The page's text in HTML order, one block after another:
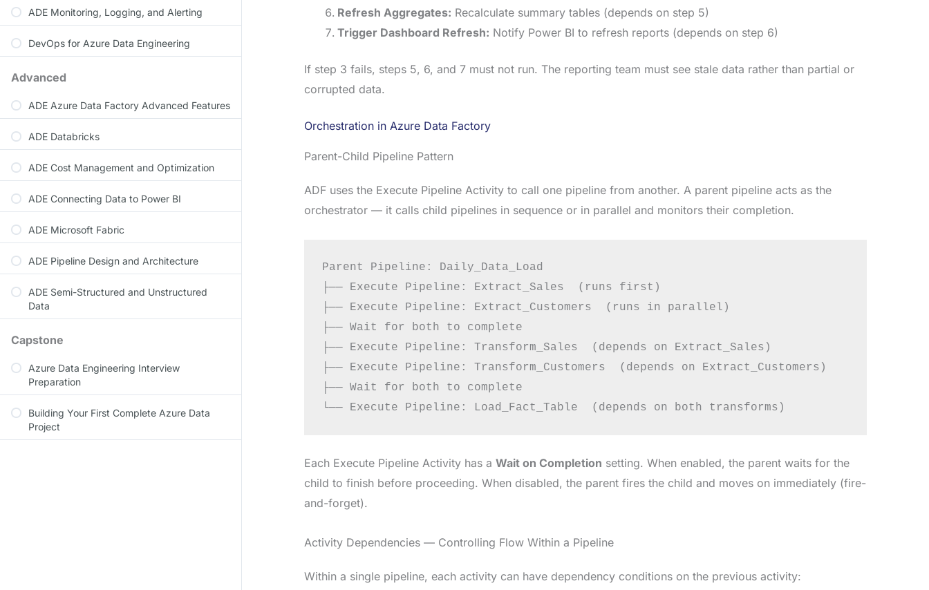
ADE Monitoring, Logging, and Alerting
DevOps for Azure Data Engineering
Advanced
ADE Azure Data Factory Advanced Features
ADE Databricks
ADE Cost Management and Optimization
ADE Connecting Data to Power BI
ADE Microsoft Fabric
ADE Pipeline Design and Architecture
ADE Semi-Structured and Unstructured
Data
Capstone
Azure Data Engineering Interview
Preparation
Building Your First Complete Azure Data
Project
Refresh Aggregates: Recalculate summary tables (depends on step 5)
Trigger Dashboard Refresh: Notify Power BI to refresh reports (depends on step 6)
If step 3 fails, steps 5, 6, and 7 must not run. The reporting team must see stale data rather than partial or
corrupted data.
Orchestration in Azure Data Factory
Parent-Child Pipeline Pattern
ADF uses the Execute Pipeline Activity to call one pipeline from another. A parent pipeline acts as the
orchestrator — it calls child pipelines in sequence or in parallel and monitors their completion.
Parent Pipeline: Daily_Data_Load
├── Execute Pipeline: Extract_Sales  (runs first)
├── Execute Pipeline: Extract_Customers  (runs in parallel)
├── Wait for both to complete
├── Execute Pipeline: Transform_Sales  (depends on Extract_Sales)
├── Execute Pipeline: Transform_Customers  (depends on Extract_Customers)
├── Wait for both to complete
Each Execute Pipeline Activity has a Wait on Completion setting. When enabled, the parent waits for the
child to finish before proceeding. When disabled, the parent fires the child and moves on immediately (fire-
and-forget).
Activity Dependencies — Controlling Flow Within a Pipeline
Within a single pipeline, each activity can have dependency conditions on the previous activity: